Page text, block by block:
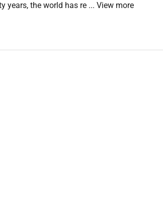
requirements.
site-specific risks assumptions issues and
years, the world has re ... View more